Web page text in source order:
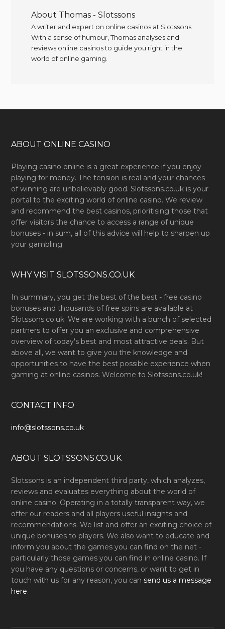
About Thomas - Slotssons
A writer and expert on online casinos at Slotssons.
With a sense of humour, Thomas analyses and
reviews online casinos to guide you right in the
world of online gaming.
ABOUT ONLINE CASINO
Playing casino online is a great experience if you enjoy
playing for money. The tension is real and your chances
of winning are unbelievably good. Slotssons.co.uk is your
portal to the exciting world of online casino. We review
and recommend the best casinos, prioritising those that
offer visitors the chance to access a range of unique
bonuses - in sum, all of this advice will help to sharpen up
your gambling.
WHY VISIT SLOTSSONS.CO.UK
In summary, you get the best of the best - free casino
bonuses and thousands of free spins are available at
Slotssons.co.uk. We are working with a bunch of selected
partners to offer you an exclusive and comprehensive
overview of today's best and most attractive deals. But
above all, we want to give you the knowledge and
opportunities to have the best possible experience when
gaming at online casinos. Welcome to Slotssons.co.uk!
CONTACT INFO
info@slotssons.co.uk
ABOUT SLOTSSONS.CO.UK
Slotssons is an independent third party, which analyzes,
reviews and evaluates everything about the world of
online casino. Operating in a totally transparent way, we
offer our readers and all players useful insights and
recommendations. We list and offer an exciting choice of
unique bonuses to players. We also want to educate and
inform you about the games you can find on the net -
particularly those games you can find in online casino. If
you have any questions or concerns, or want to get in
touch with us for any reason, you cansend us a message
here.